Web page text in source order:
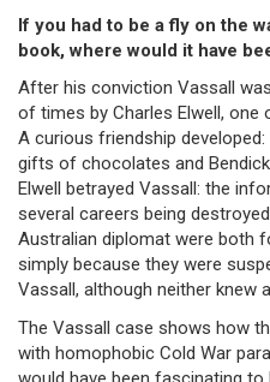
If you had to be a fly on the
book, where would it have
After his conviction Vassall
of times by Charles Elwell, one
A curious friendship
gifts of chocolates and
Elwell betrayed Vassall: the
several careers being
Australian diplomat were both
simply because they were
Vassall, although neither knew
The Vassall case shows how
with homophobic Cold War